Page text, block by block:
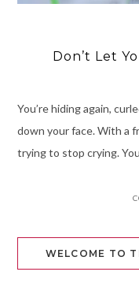
Don’t Let
You’re hiding again,
down your face. With a
trying to stop crying.
WELCOME TO